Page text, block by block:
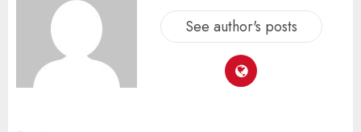
See author's posts